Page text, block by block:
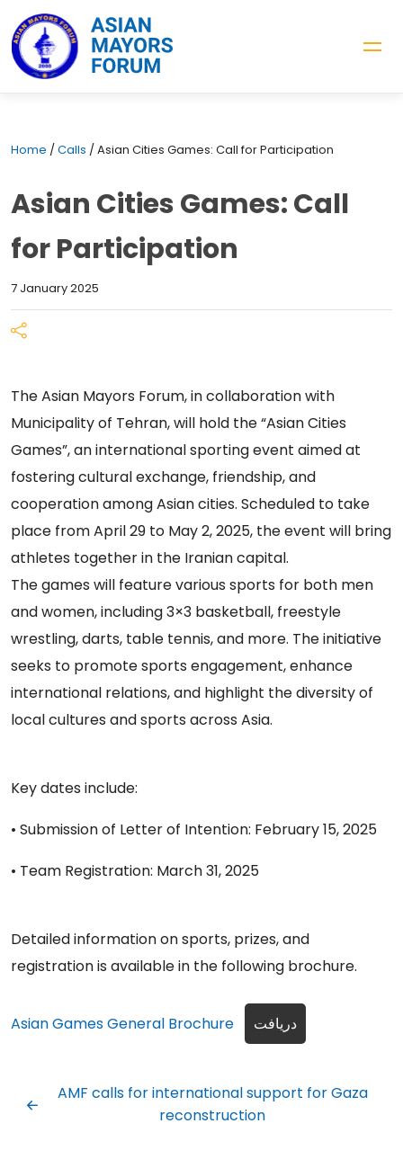
Home / Calls / Asian Cities Games: Call for Participation
Asian Cities Games: Call
for Participation
7 January 2025
The Asian Mayors Forum, in collaboration with
Municipality of Tehran, will hold the “Asian Cities
Games”, an international sporting event aimed at
fostering cultural exchange, friendship, and
cooperation among Asian cities. Scheduled to take
place from April 29 to May 2, 2025, the event will bring
athletes together in the Iranian capital.
The games will feature various sports for both men
and women, including 3×3 basketball, freestyle
wrestling, darts, table tennis, and more. The initiative
seeks to promote sports engagement, enhance
international relations, and highlight the diversity of
local cultures and sports across Asia.
Key dates include:
• Submission of Letter of Intention: February 15, 2025
• Team Registration: March 31, 2025
Detailed information on sports, prizes, and
registration is available in the following brochure.
Asian Games General Brochure دریافت
AMF calls for international support for Gaza
reconstruction